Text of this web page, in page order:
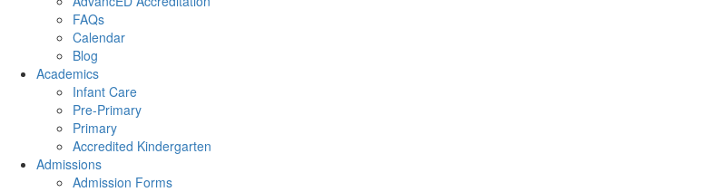
FAQs
Calendar
Blog
Academics
Infant Care
Pre-Primary
Primary
Accredited Kindergarten
Admissions
Admission Forms